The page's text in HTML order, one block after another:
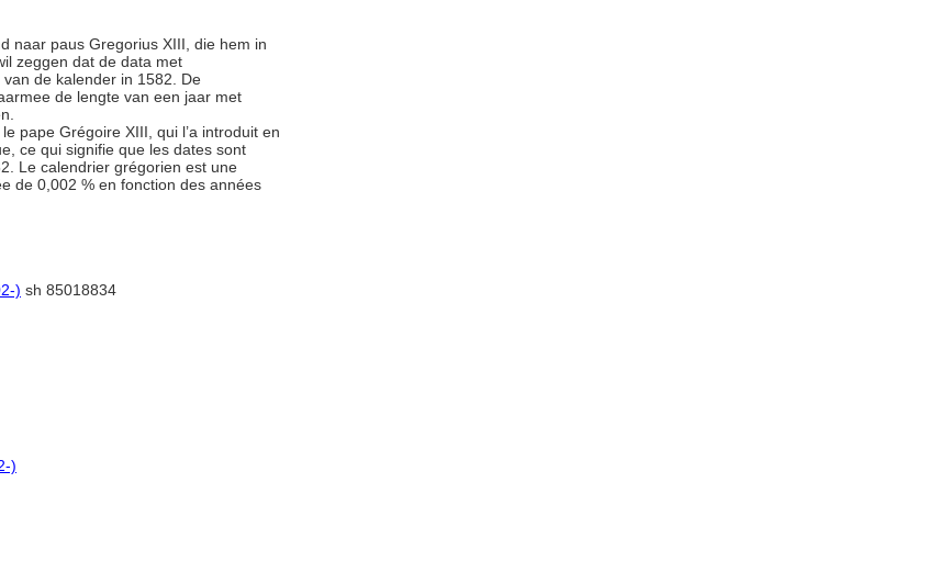
naar paus Gregorius XIII, die hem in
zeggen dat de data met
de kalender in 1582. De
de lengte van een jaar met
pape Grégoire XIII, qui l’a introduit en
ce qui signifie que les dates sont
Le calendrier grégorien est une
de 0,002 % en fonction des années
) sh 85018834
)